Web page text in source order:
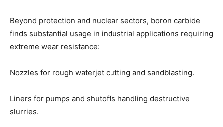
Beyond protection and nuclear sectors, boron carbide
finds substantial usage in industrial applications requiring
extreme wear resistance:
Nozzles for rough waterjet cutting and sandblasting.
Liners for pumps and shutoffs handling destructive
slurries.